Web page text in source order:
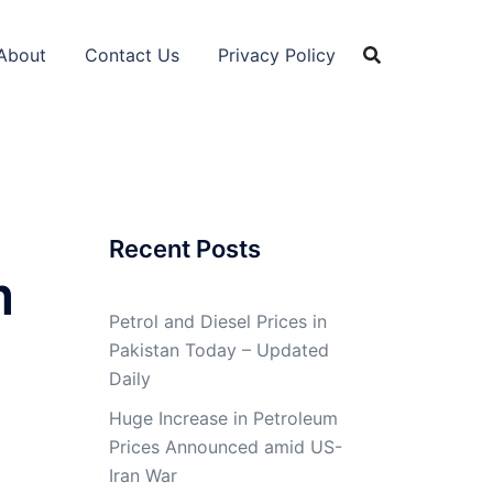
Contact Us Privacy Policy
Recent Posts
Petrol and Diesel Prices in
Pakistan Today – Updated
Daily
Huge Increase in Petroleum
Prices Announced amid US-
Iran War